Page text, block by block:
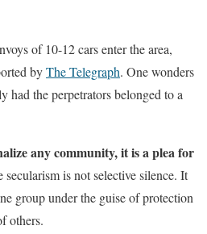
of 10-12 cars enter the area,
byThe Telegraph. One wonders
had the perpetrators belonged to a
any community, it is a plea for
secularism is not selective silence. It
group under the guise of protection
others.